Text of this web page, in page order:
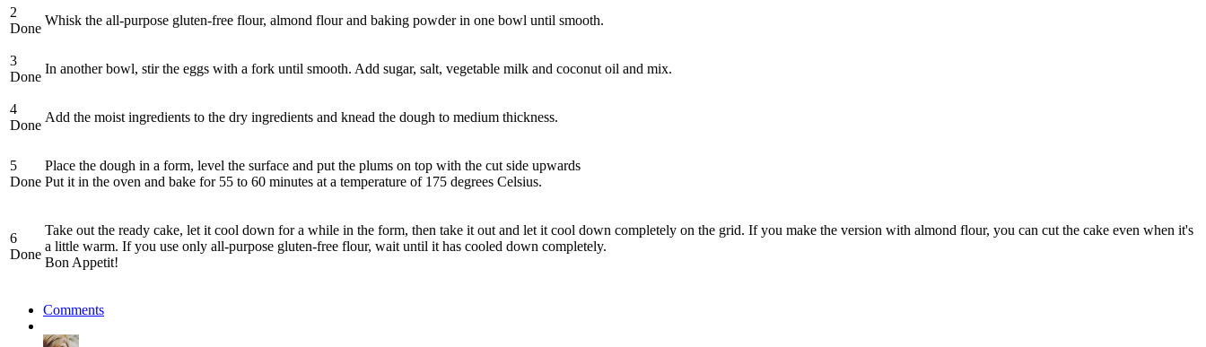
2
Done
Whisk the all-purpose gluten-free flour, almond flour and baking powder in one bowl until smooth.
3
Done
In another bowl, stir the eggs with a fork until smooth. Add sugar, salt, vegetable milk and coconut oil and mix.
4
Done
Add the moist ingredients to the dry ingredients and knead the dough to medium thickness.
5
Done
Place the dough in a form, level the surface and put the plums on top with the cut side upwards
Put it in the oven and bake for 55 to 60 minutes at a temperature of 175 degrees Celsius.
6
Done
Take out the ready cake, let it cool down for a while in the form, then take it out and let it cool down completely on the grid. If you make the version with almond flour, you can cut the cake even when it's
a little warm. If you use only all-purpose gluten-free flour, wait until it has cooled down completely.
Bon Appetit!
Comments